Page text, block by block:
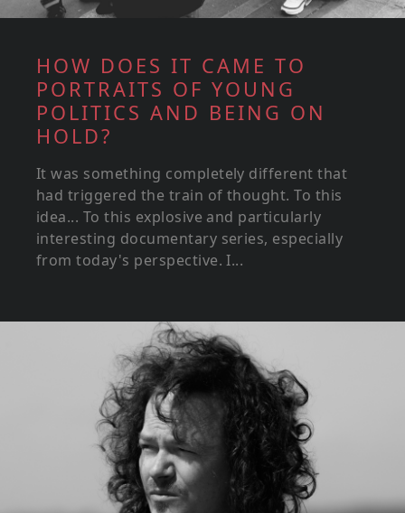
HOW DOES IT CAME TO
PORTRAITS OF YOUNG
POLITICS AND BEING ON
HOLD?
It was something completely different that
had triggered the train of thought. To this
idea... To this explosive and particularly
interesting documentary series, especially
from today's perspective. I...